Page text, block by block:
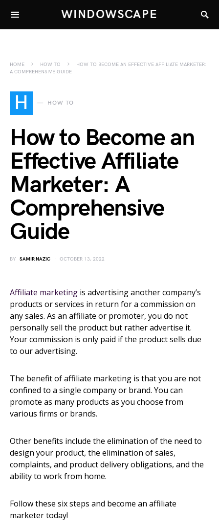
WINDOWSCAPE
HOME HOW TO
HOW TO BECOME AN EFFECTIVE AFFILIATE MARKETER:
A COMPREHENSIVE GUIDE
H HOW TO
How to Become an
Effective Affiliate
Marketer: A
Comprehensive
Guide
BY SAMIR NAZIC OCTOBER 13, 2022
Affiliate marketing is advertising another company’s
products or services in return for a commission on
any sales. As an affiliate or promoter, you do not
personally sell the product but rather advertise it.
Your commission is only paid if the product sells due
to our advertising.
The benefit of affiliate marketing is that you are not
confined to a single company or brand. You can
promote as many products as you choose from
various firms or brands.
Other benefits include the elimination of the need to
design your product, the elimination of sales,
complaints, and product delivery obligations, and the
ability to work from home.
Follow these six steps and become an affiliate
marketer today!